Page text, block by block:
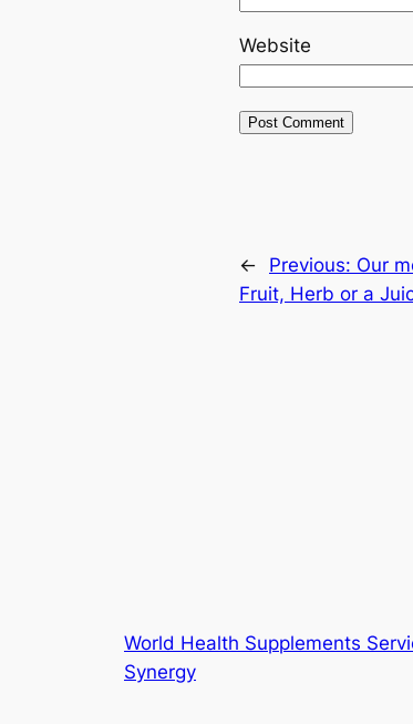
Website
← Previous: Our
Fruit, Herb or a
World Health Supplements
Synergy